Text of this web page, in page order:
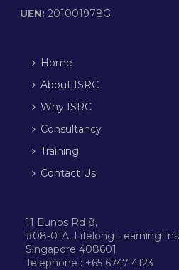
UEN:201001978G
Home
About ISRC
Why ISRC
Consultancy
Training
Contact Us
11 Eunos Rd 8,
#08-01A, Lifelong Learning
Singapore 408601
Telephone : +65 6747 4123